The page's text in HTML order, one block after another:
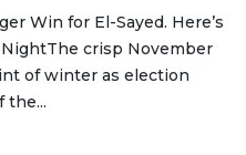
Win for El-Sayed. Here’s
crisp November
of winter as election
the...